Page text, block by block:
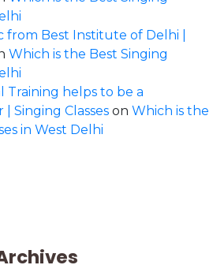
from Best Institute of Delhi |
Which is the Best Singing
Training helps to be a
Singing Classes on Which is the
in West Delhi